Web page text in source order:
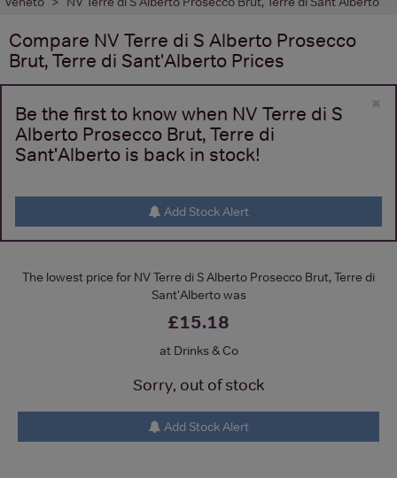
Compare NV Terre di S Alberto Prosecco
Brut, Terre di Sant'Alberto Prices
×
Be the first to know when NV Terre di S
Alberto Prosecco Brut, Terre di
Sant'Alberto is back in stock!
Add Stock Alert
The lowest price for NV Terre di S Alberto Prosecco Brut, Terre di
Sant'Alberto was
£15.18
at Drinks & Co
Sorry, out of stock
Add Stock Alert